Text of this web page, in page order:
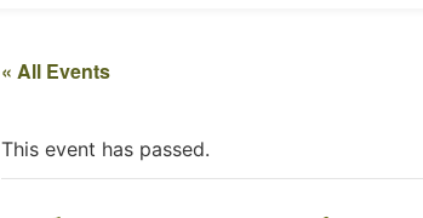
« All Events
This event has passed.